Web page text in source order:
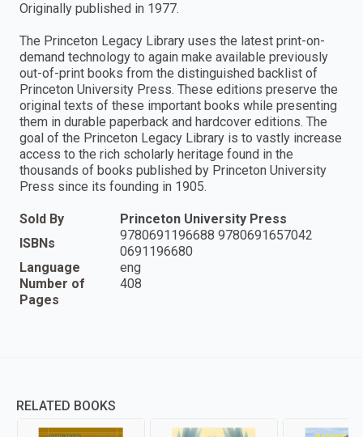
Originally published in 1977.
The Princeton Legacy Library uses the latest print-on-
demand technology to again make available previously
out-of-print books from the distinguished backlist of
Princeton University Press. These editions preserve the
original texts of these important books while presenting
them in durable paperback and hardcover editions. The
goal of the Princeton Legacy Library is to vastly increase
access to the rich scholarly heritage found in the
thousands of books published by Princeton University
Press since its founding in 1905.
Sold By
Princeton University Press
ISBNs
9780691196688 9780691657042
0691196680
Language
eng
Number of
Pages
408
RELATED BOOKS